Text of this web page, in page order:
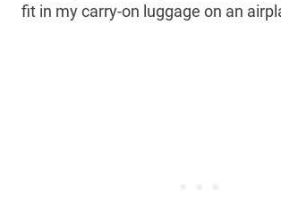
fit in my carry-on luggage on an